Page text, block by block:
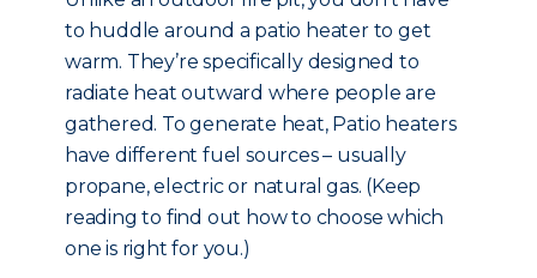
to huddle around a patio heater to get
warm. They’re specifically designed to
radiate heat outward where people are
gathered. To generate heat, Patio heaters
have different fuel sources – usually
propane, electric or natural gas. (Keep
reading to find out how to choose which
one is right for you.)